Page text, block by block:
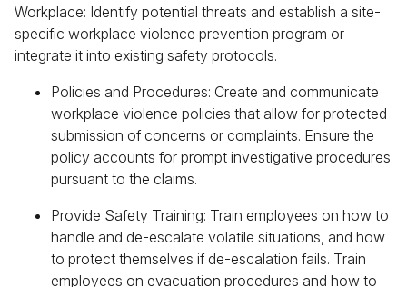
Workplace: Identify potential threats and establish a site-
specific workplace violence prevention program or
integrate it into existing safety protocols.
Policies and Procedures: Create and communicate
workplace violence policies that allow for protected
submission of concerns or complaints. Ensure the
policy accounts for prompt investigative procedures
pursuant to the claims.
Provide Safety Training: Train employees on how to
handle and de-escalate volatile situations, and how
to protect themselves if de-escalation fails. Train
employees on evacuation procedures and how to